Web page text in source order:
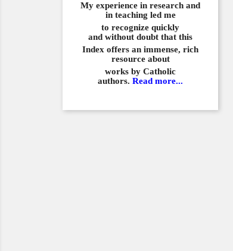
My experience in research and
in teaching led me
to recognize quickly
and without doubt that this
Index offers an immense, rich
resource about
works by Catholic
authors. Read more...